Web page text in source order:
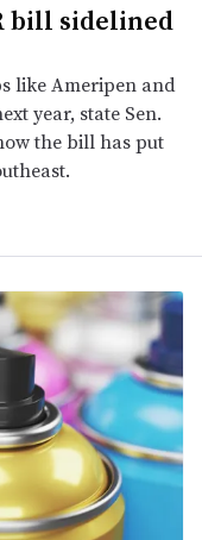
bill sidelined
like Ameripen and
year, state Sen.
the bill has put